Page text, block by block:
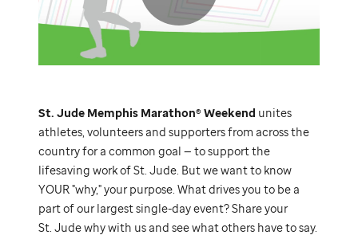
Video
St. Jude Memphis Marathon® Weekend unites
athletes, volunteers and supporters from across the
country for a common goal — to support the
lifesaving work ofSt. Jude. But we want to know
YOUR "why," your purpose. What drives you to be a
part of our largest single-day event? Share your
St. Judewhy with us and see what others have to say.